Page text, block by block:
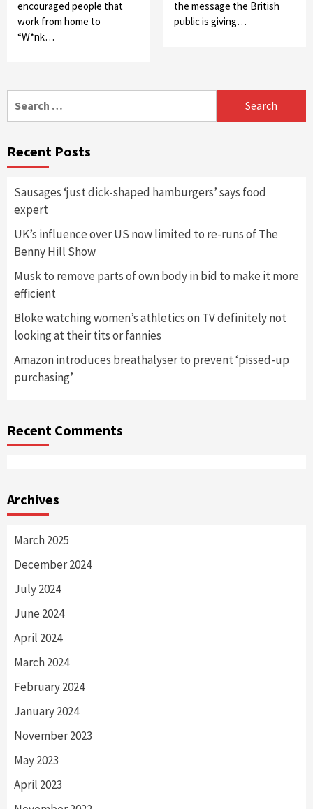
encouraged people that
work from home to
“W*nk…
the message the British
public is giving…
for:
Recent Posts
Sausages ‘just dick-shaped hamburgers’ says food
expert
UK’s influence over US now limited to re-runs of The
Benny Hill Show
Musk to remove parts of own body in bid to make it more
efficient
Bloke watching women’s athletics on TV definitely not
looking at their tits or fannies
Amazon introduces breathalyser to prevent ‘pissed-up
purchasing’
Recent Comments
Archives
March 2025
December 2024
July 2024
June 2024
April 2024
March 2024
February 2024
January 2024
November 2023
May 2023
April 2023